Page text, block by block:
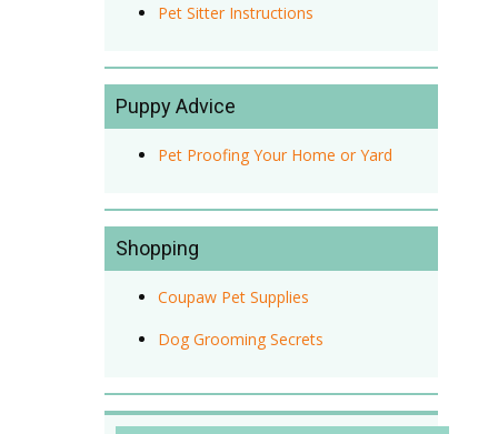
Pet Sitter Instructions
Puppy Advice
Pet Proofing Your Home or Yard
Shopping
Coupaw Pet Supplies
Dog Grooming Secrets